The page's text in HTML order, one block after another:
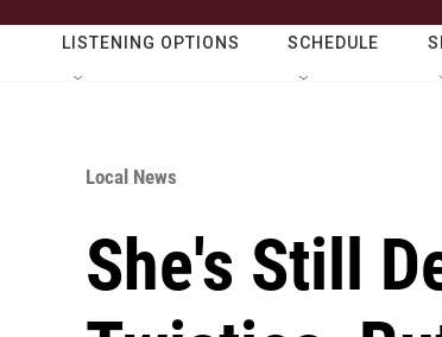
LISTENING OPTIONS SCHEDULE
Local News
She's Still